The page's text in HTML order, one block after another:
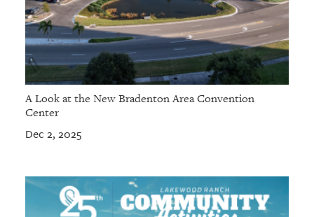
A Look at the New Bradenton Area Convention
Center
Dec 2, 2025